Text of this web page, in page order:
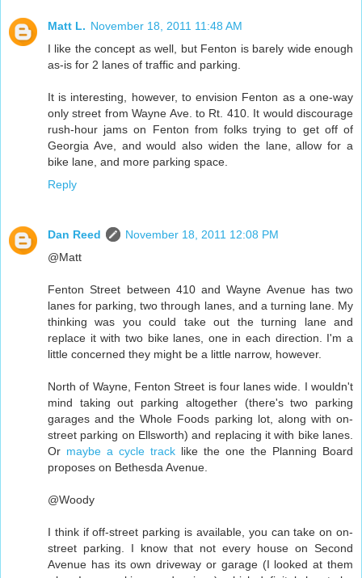
Matt L. November 18, 2011 11:48 AM
I like the concept as well, but Fenton is barely wide enough
as-is for 2 lanes of traffic and parking.
It is interesting, however, to envision Fenton as a one-way
only street from Wayne Ave. to Rt. 410. It would discourage
rush-hour jams on Fenton from folks trying to get off of
Georgia Ave, and would also widen the lane, allow for a
bike lane, and more parking space.
Reply
Dan Reed
November 18, 2011 12:08 PM
@Matt
Fenton Street between 410 and Wayne Avenue has two
lanes for parking, two through lanes, and a turning lane. My
thinking was you could take out the turning lane and
replace it with two bike lanes, one in each direction. I'm a
little concerned they might be a little narrow, however.
North of Wayne, Fenton Street is four lanes wide. I wouldn't
mind taking out parking altogether (there's two parking
garages and the Whole Foods parking lot, along with on-
street parking on Ellsworth) and replacing it with bike lanes.
Or maybe a cycle track like the one the Planning Board
proposes on Bethesda Avenue.
@Woody
I think if off-street parking is available, you can take on on-
street parking. I know that not every house on Second
Avenue has its own driveway or garage (I looked at them